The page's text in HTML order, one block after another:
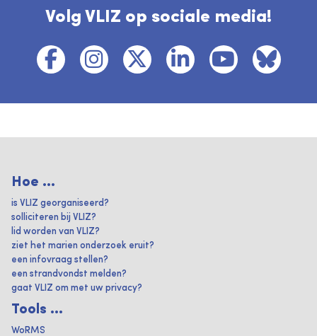
Volg VLIZ op sociale media!
Hoe ...
is VLIZ georganiseerd?
solliciteren bij VLIZ?
lid worden van VLIZ?
ziet het marien onderzoek eruit?
een infovraag stellen?
een strandvondst melden?
gaat VLIZ om met uw privacy?
Tools ...
WoRMS